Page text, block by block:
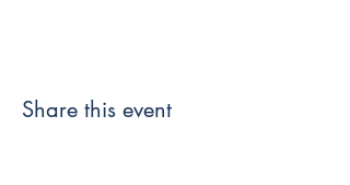
Share this event